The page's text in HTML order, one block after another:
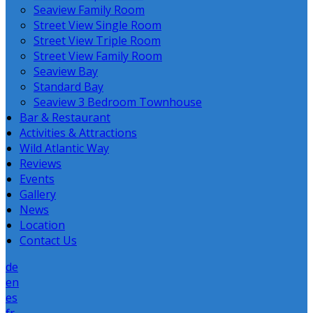
Seaview Family Room
Street View Single Room
Street View Triple Room
Street View Family Room
Seaview Bay
Standard Bay
Seaview 3 Bedroom Townhouse
Bar & Restaurant
Activities & Attractions
Wild Atlantic Way
Reviews
Events
Gallery
News
Location
Contact Us
de
en
es